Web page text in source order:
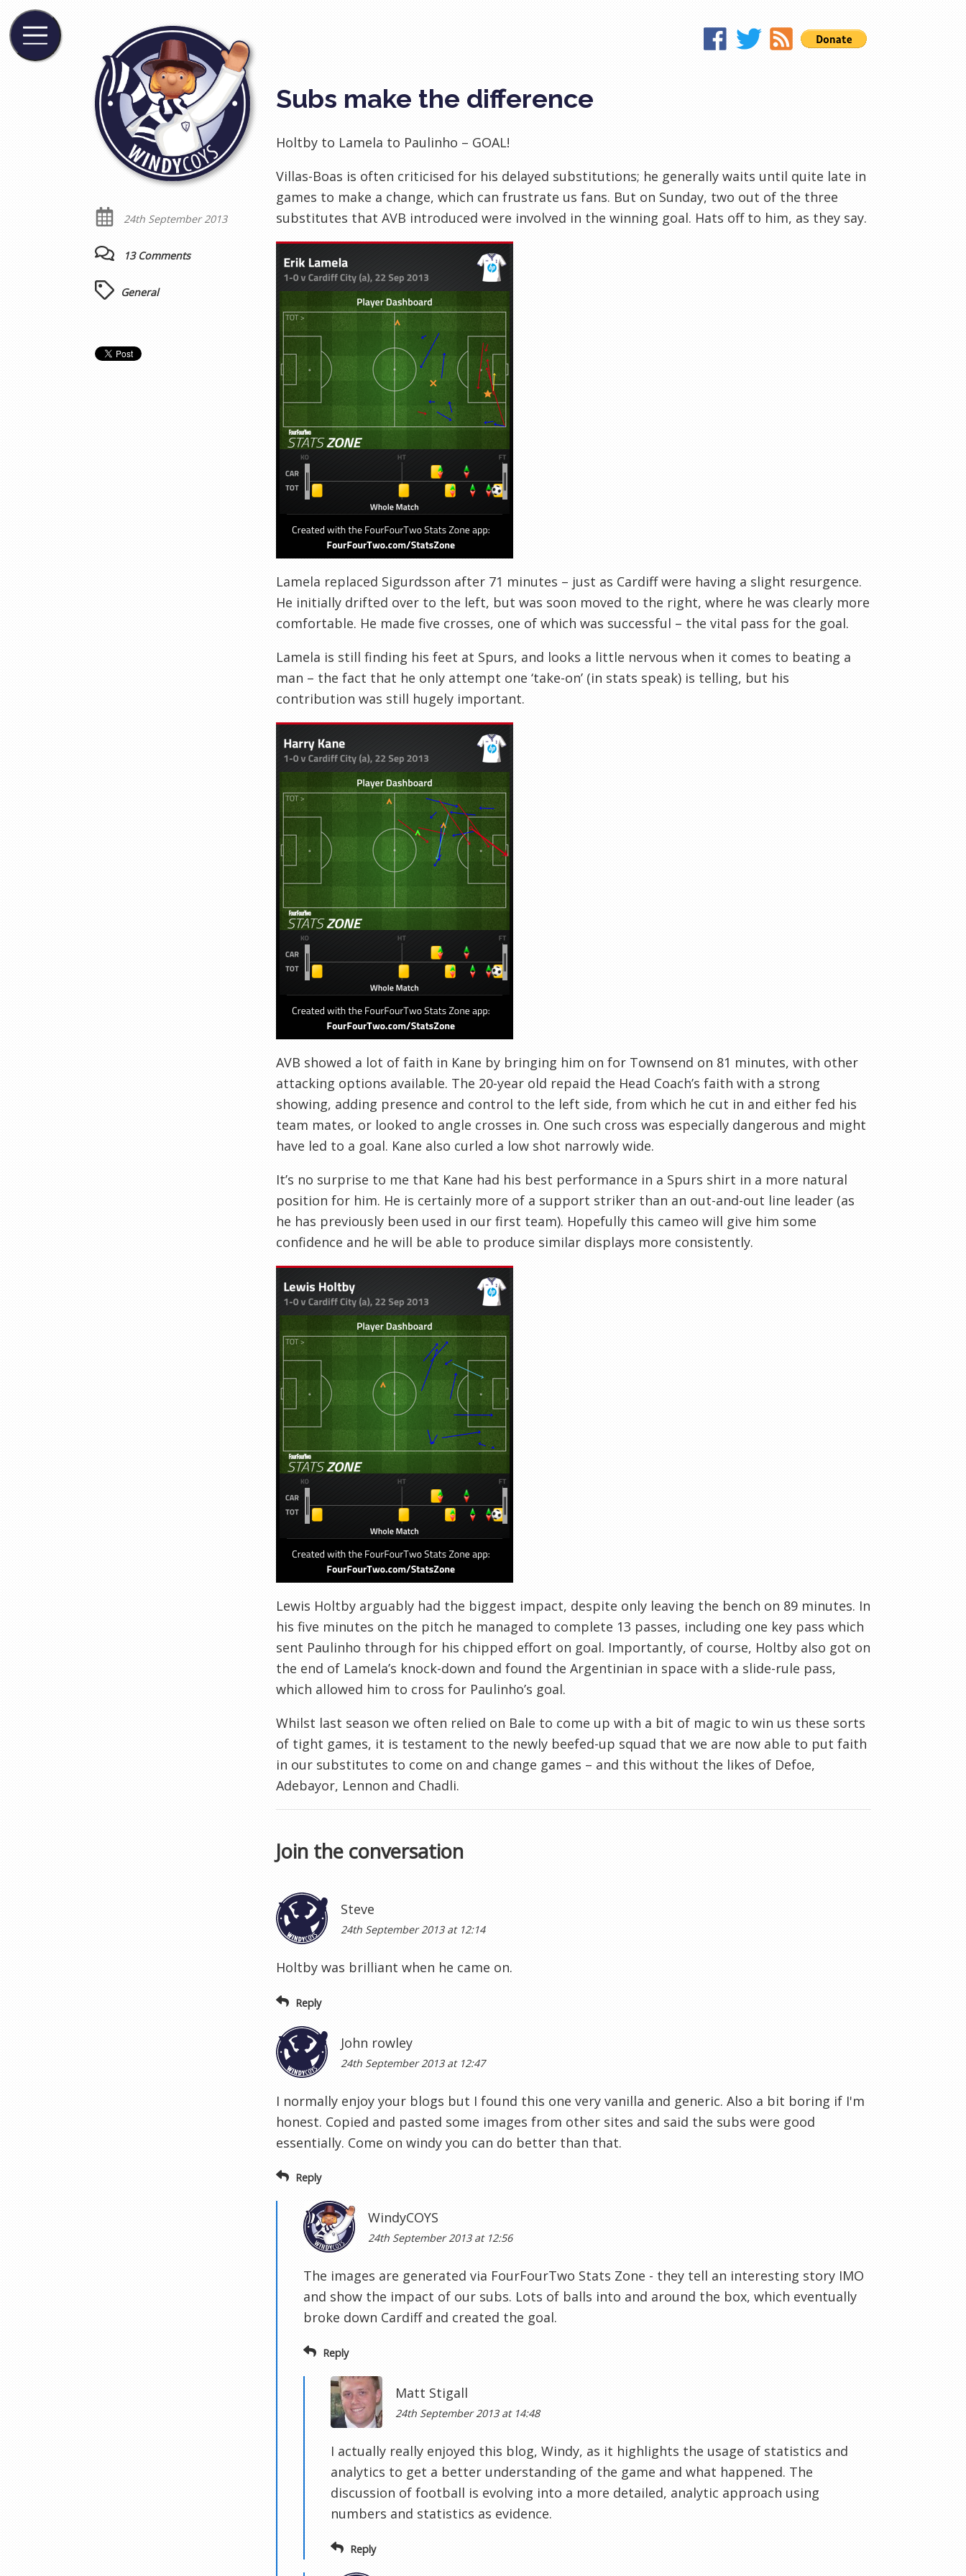
Subs make the difference
Holtby to Lamela to Paulinho – GOAL!
Villas-Boas is often criticised for his delayed substitutions; he generally waits until quite late in
games to make a change, which can frustrate us fans. But on Sunday, two out of the three
substitutes that AVB introduced were involved in the winning goal. Hats off to him, as they say.
Lamela replaced Sigurdsson after 71 minutes – just as Cardiff were having a slight resurgence.
He initially drifted over to the left, but was soon moved to the right, where he was clearly more
comfortable. He made five crosses, one of which was successful – the vital pass for the goal.
Lamela is still finding his feet at Spurs, and looks a little nervous when it comes to beating a
man – the fact that he only attempt one ‘take-on’ (in stats speak) is telling, but his
contribution was still hugely important.
AVB showed a lot of faith in Kane by bringing him on for Townsend on 81 minutes, with other
attacking options available. The 20-year old repaid the Head Coach’s faith with a strong
showing, adding presence and control to the left side, from which he cut in and either fed his
team mates, or looked to angle crosses in. One such cross was especially dangerous and might
have led to a goal. Kane also curled a low shot narrowly wide.
It’s no surprise to me that Kane had his best performance in a Spurs shirt in a more natural
position for him. He is certainly more of a support striker than an out-and-out line leader (as
he has previously been used in our first team). Hopefully this cameo will give him some
confidence and he will be able to produce similar displays more consistently.
Lewis Holtby arguably had the biggest impact, despite only leaving the bench on 89 minutes. In
his five minutes on the pitch he managed to complete 13 passes, including one key pass which
sent Paulinho through for his chipped effort on goal. Importantly, of course, Holtby also got on
the end of Lamela’s knock-down and found the Argentinian in space with a slide-rule pass,
which allowed him to cross for Paulinho’s goal.
Whilst last season we often relied on Bale to come up with a bit of magic to win us these sorts
of tight games, it is testament to the newly beefed-up squad that we are now able to put faith
in our substitutes to come on and change games – and this without the likes of Defoe,
Adebayor, Lennon and Chadli.
24th September 2013
13 Comments
General
Join the conversation
Steve
24th September 2013 at 12:14
Holtby was brilliant when he came on.
Reply
John rowley
24th September 2013 at 12:47
I normally enjoy your blogs but I found this one very vanilla and generic. Also a bit boring if I'm
honest. Copied and pasted some images from other sites and said the subs were good
essentially. Come on windy you can do better than that.
Reply
WindyCOYS
24th September 2013 at 12:56
The images are generated via FourFourTwo Stats Zone - they tell an interesting story IMO
and show the impact of our subs. Lots of balls into and around the box, which eventually
broke down Cardiff and created the goal.
Reply
Matt Stigall
24th September 2013 at 14:48
I actually really enjoyed this blog, Windy, as it highlights the usage of statistics and
analytics to get a better understanding of the game and what happened. The
discussion of football is evolving into a more detailed, analytic approach using
numbers and statistics as evidence.
Reply